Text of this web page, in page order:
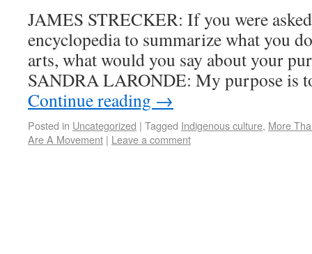
JAMES STRECKER: If you were
encyclopedia to summarize what you
arts, what would you say about your
SANDRA LARONDE: My purpose is
Continue reading →
Posted in Uncategorized | Tagged Indigenous culture, More
Are A Movement | Leave a comment